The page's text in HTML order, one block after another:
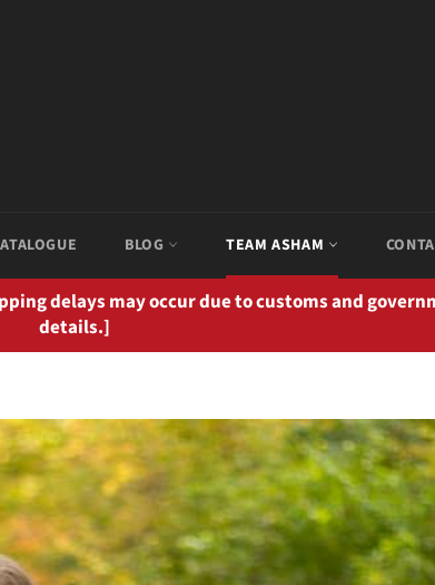
BLOG TEAM ASHAM
delays may occur due to customs and
details.]